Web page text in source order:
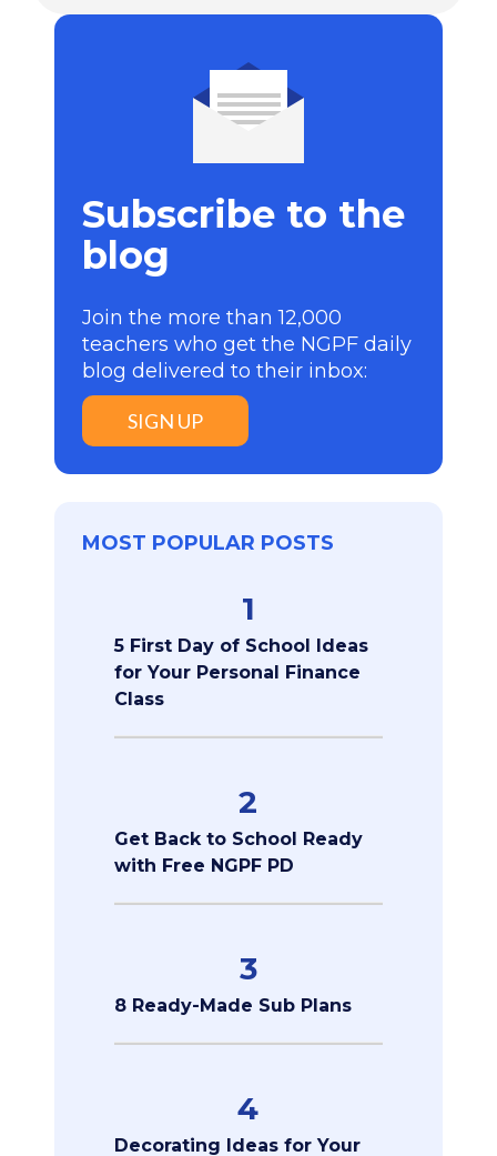
Subscribe to the
blog
Join the more than 12,000
teachers who get the NGPF daily
blog delivered to their inbox:
SIGN UP
MOST POPULAR POSTS
1
5 First Day of School Ideas
for Your Personal Finance
Class
2
Get Back to School Ready
with Free NGPF PD
3
8 Ready-Made Sub Plans
4
Decorating Ideas for Your